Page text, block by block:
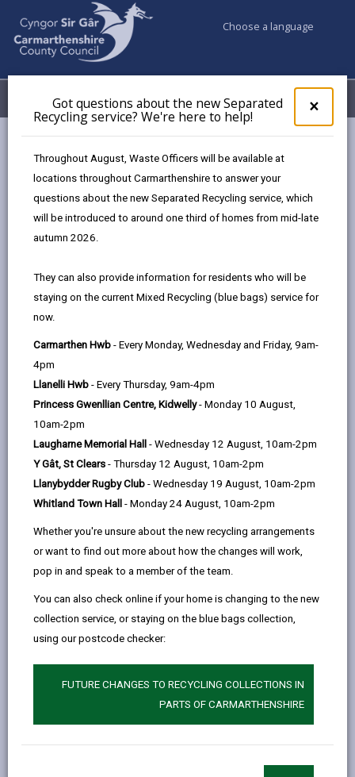
×
pop-
up
the
Got questions about the new Separated
Recycling service? We're here to help!
Throughout August, Waste Officers will be available at
locations throughout Carmarthenshire to answer your
questions about the new Separated Recycling service, which
will be introduced to around one third of homes from mid-late
autumn 2026.
They can also provide information for residents who will be
staying on the current Mixed Recycling (blue bags) service for
now.
Carmarthen Hwb - Every Monday, Wednesday and Friday, 9am-
4pm
Llanelli Hwb - Every Thursday, 9am-4pm
Princess Gwenllian Centre, Kidwelly- Monday 10 August,
10am-2pm
Laugharne Memorial Hall - Wednesday 12 August, 10am-2pm
Y Gât, St Clears - Thursday 12 August, 10am-2pm
Llanybydder Rugby Club - Wednesday 19 August, 10am-2pm
Whitland Town Hall - Monday 24 August, 10am-2pm
Whether you're unsure about the new recycling arrangements
or want to find out more about how the changes will work,
pop in and speak to a member of the team.
You can also check online if your home is changing to the new
collection service, or staying on the blue bags collection,
using our postcode checker:
FUTURE CHANGES TO RECYCLING COLLECTIONS IN
PARTS OF CARMARTHENSHIRE
Choose a language
Menu My Accounts
Bws Bach y Wlad
Communities in North
Carmarthenshire
Bws Bach y Wlad is a village hopper-style service
operating five days a week, offering affordable travel
with free concessionary fares and discounts for
young people. Initially focusing on Llanybydder and
Newcastle Emlyn, the service aims to improve access
to employment, education, healthcare, and shopping,
addressing the decline in scheduled services in these
areas.
In partnership with Dolen Teifi, the project ensures a
seamless and efficient network without duplication.
Funded by the UK government through the UK Shared
Prosperity Fund, this scheme demonstrates
Carmarthenshire County Council’s commitment to
enhancing rural connectivity, supporting local growth,
and improving access to vital services across West
Timetable details can be found here